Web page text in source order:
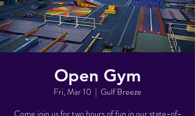
Open Gym
Fri, Mar 10
  |
Gulf Breeze
Come join us for two hours of fun in our state-of-